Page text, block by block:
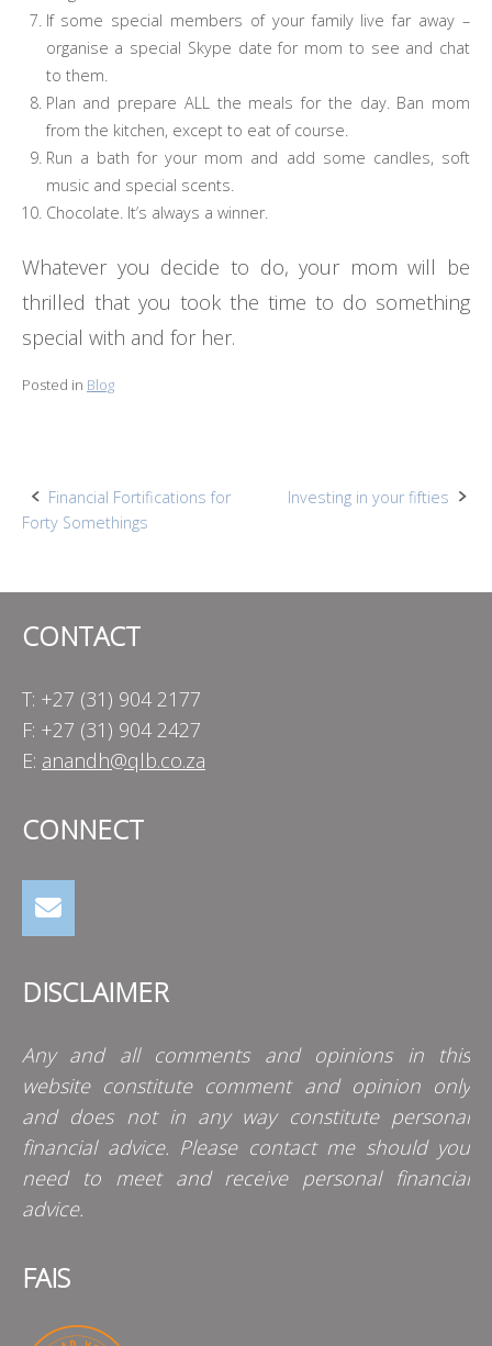
If some special members of your family live far away –
organise a special Skype date for mom to see and chat
to them.
Plan and prepare ALL the meals for the day. Ban mom
from the kitchen, except to eat of course.
Run a bath for your mom and add some candles, soft
music and special scents.
Chocolate. It’s always a winner.
Whatever you decide to do, your mom will be
thrilled that you took the time to do something
special with and for her.
Posted in Blog
Post
Financial Fortifications for
Forty Somethings
Investing in your fifties
CONTACT
T: +27 (31) 904 2177
F: +27 (31) 904 2427
E: anandh@qlb.co.za
CONNECT
DISCLAIMER
Any and all comments and opinions in this
website constitute comment and opinion only
and does not in any way constitute personal
financial advice. Please contact me should you
need to meet and receive personal financial
advice.
FAIS